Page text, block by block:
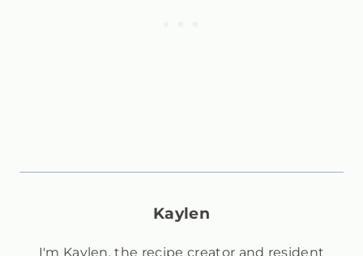
Kaylen
I'm Kaylen, the recipe creator and resident